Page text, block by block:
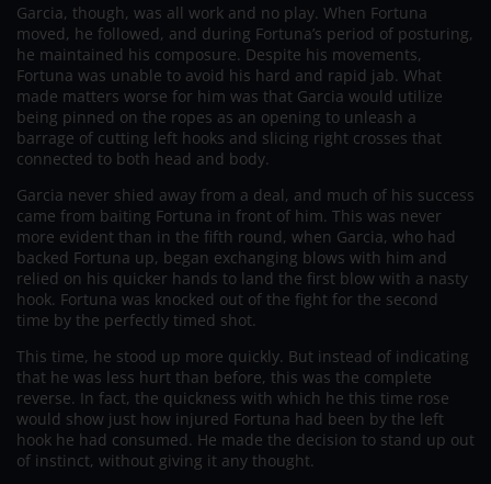
Garcia, though, was all work and no play. When Fortuna
moved, he followed, and during Fortuna’s period of posturing,
he maintained his composure. Despite his movements,
Fortuna was unable to avoid his hard and rapid jab. What
made matters worse for him was that Garcia would utilize
being pinned on the ropes as an opening to unleash a
barrage of cutting left hooks and slicing right crosses that
connected to both head and body.
Garcia never shied away from a deal, and much of his success
came from baiting Fortuna in front of him. This was never
more evident than in the fifth round, when Garcia, who had
backed Fortuna up, began exchanging blows with him and
relied on his quicker hands to land the first blow with a nasty
hook. Fortuna was knocked out of the fight for the second
time by the perfectly timed shot.
This time, he stood up more quickly. But instead of indicating
that he was less hurt than before, this was the complete
reverse. In fact, the quickness with which he this time rose
would show just how injured Fortuna had been by the left
hook he had consumed. He made the decision to stand up out
of instinct, without giving it any thought.